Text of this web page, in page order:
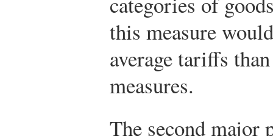
this measure
average tariffs
measures.
The second major